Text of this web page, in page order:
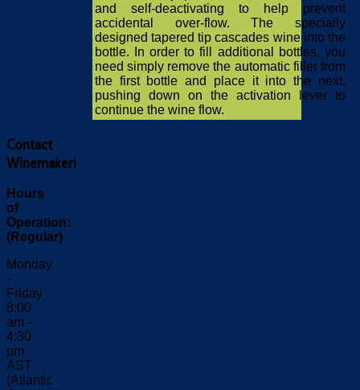
and self-deactivating to help prevent
accidental over-flow. The specially
designed tapered tip cascades wine into the
bottle. In order to fill additional bottles, you
need simply remove the automatic filler from
the first bottle and place it into the next,
pushing down on the activation lever to
continue the wine flow.
Contact
Winemakeri
Hours
of
Operation:
(Regular)
Monday
-
Friday
8:00
am -
4:30
pm
AST
(Atlantic